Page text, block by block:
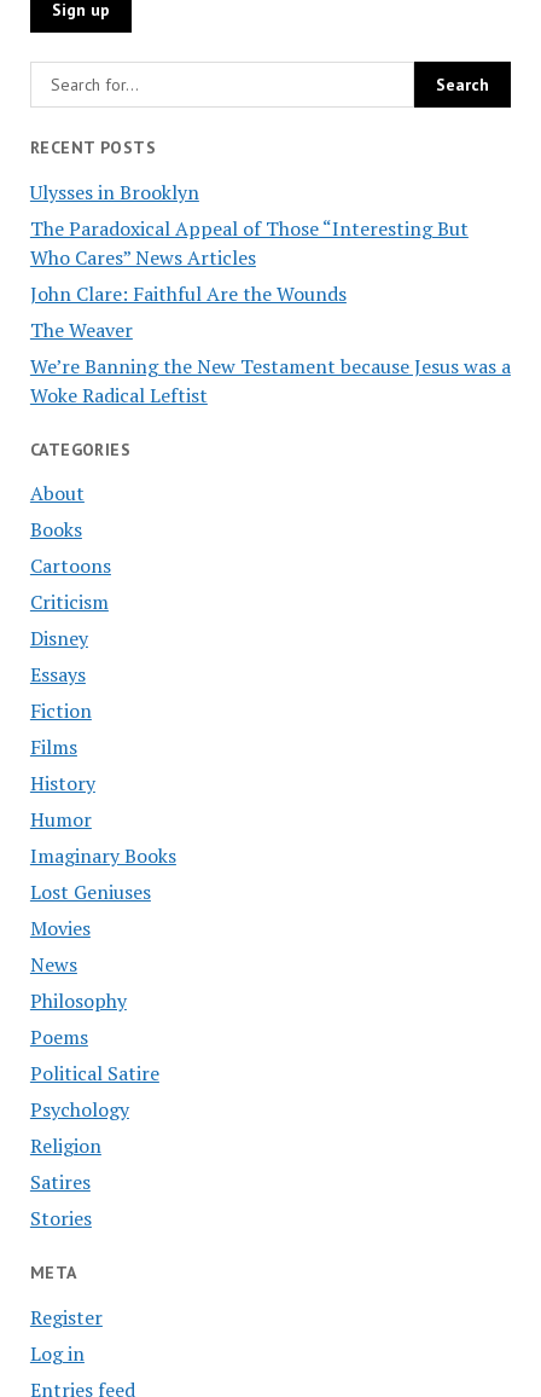
RECENT POSTS
Ulysses in Brooklyn
The Paradoxical Appeal of Those “Interesting But
Who Cares” News Articles
John Clare: Faithful Are the Wounds
The Weaver
We’re Banning the New Testament because Jesus was a
Woke Radical Leftist
CATEGORIES
About
Books
Cartoons
Criticism
Disney
Essays
Fiction
Films
History
Humor
Imaginary Books
Lost Geniuses
Movies
News
Philosophy
Poems
Political Satire
Psychology
Religion
Satires
Stories
META
Register
Log in
Entries feed